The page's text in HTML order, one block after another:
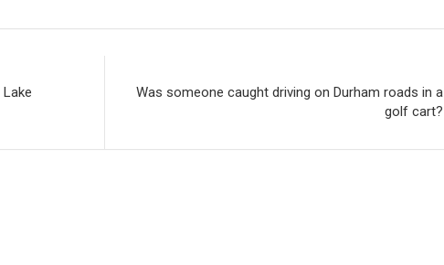
Was someone caught driving on Durham roads in a
golf cart?